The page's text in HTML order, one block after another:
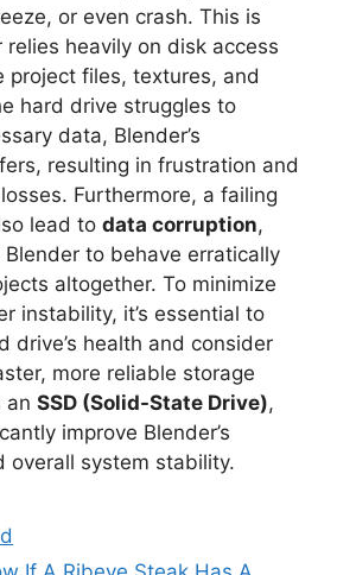
or even crash. This is
relies heavily on disk access
project files, textures, and
hard drive struggles to
data, Blender’s
resulting in frustration and
Furthermore, a failing
lead to data corruption,
to behave erratically
altogether. To minimize
instability, it’s essential to
drive’s health and consider
more reliable storage
an SSD (Solid-State Drive),
improve Blender’s
overall system stability.